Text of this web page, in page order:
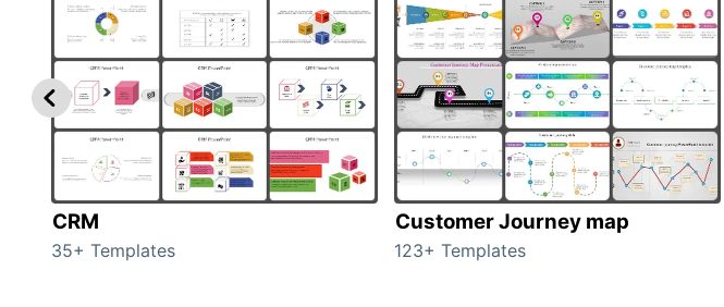
CRM
35+ Templates
Customer Journey map
123+ Templates